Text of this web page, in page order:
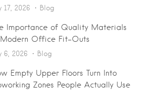
17, 2026 Blog
Importance of Quality Materials
Office Fit-Outs
6, 2026 Blog
Empty Upper Floors Turn Into
Zones People Actually Use